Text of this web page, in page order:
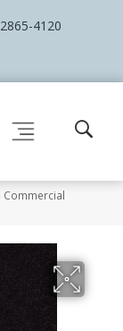
4120
Commercial